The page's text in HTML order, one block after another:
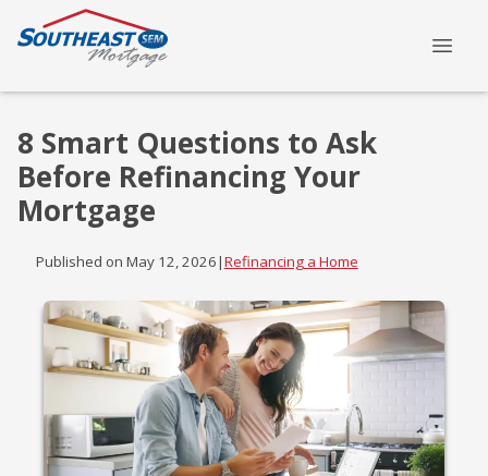
8 Smart Questions to Ask
Before Refinancing Your
Mortgage
Published on May 12, 2026|Refinancing a Home